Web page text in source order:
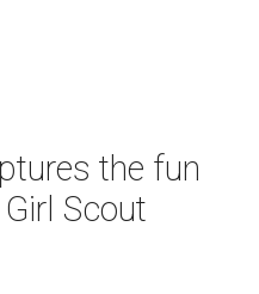
the fun
Scout